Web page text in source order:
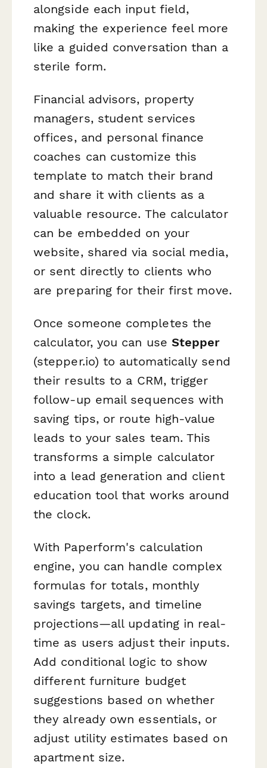
alongside each input field,
making the experience feel more
like a guided conversation than a
sterile form.
Financial advisors, property
managers, student services
offices, and personal finance
coaches can customize this
template to match their brand
and share it with clients as a
valuable resource. The calculator
can be embedded on your
website, shared via social media,
or sent directly to clients who
are preparing for their first move.
Once someone completes the
calculator, you can use Stepper
(stepper.io) to automatically send
their results to a CRM, trigger
follow-up email sequences with
saving tips, or route high-value
leads to your sales team. This
transforms a simple calculator
into a lead generation and client
education tool that works around
the clock.
With Paperform's calculation
engine, you can handle complex
formulas for totals, monthly
savings targets, and timeline
projections—all updating in real-
time as users adjust their inputs.
Add conditional logic to show
different furniture budget
suggestions based on whether
they already own essentials, or
adjust utility estimates based on
apartment size.